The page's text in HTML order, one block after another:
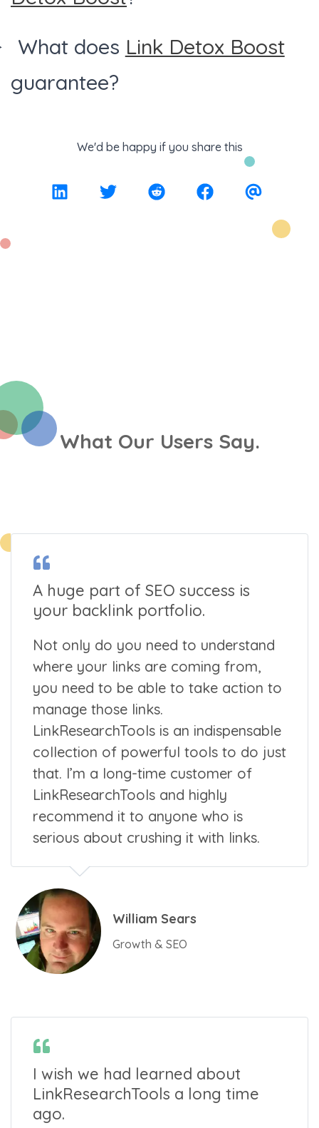
What does Link Detox Boost
guarantee?
We'd be happy if you share this
What Our Users Say.
A huge part of SEO success is
your backlink portfolio.
Not only do you need to understand
where your links are coming from,
you need to be able to take action to
manage those links.
LinkResearchTools is an indispensable
collection of powerful tools to do just
that. I’m a long-time customer of
LinkResearchTools and highly
recommend it to anyone who is
serious about crushing it with links.
William Sears
Growth & SEO
I wish we had learned about
LinkResearchTools a long time
ago.